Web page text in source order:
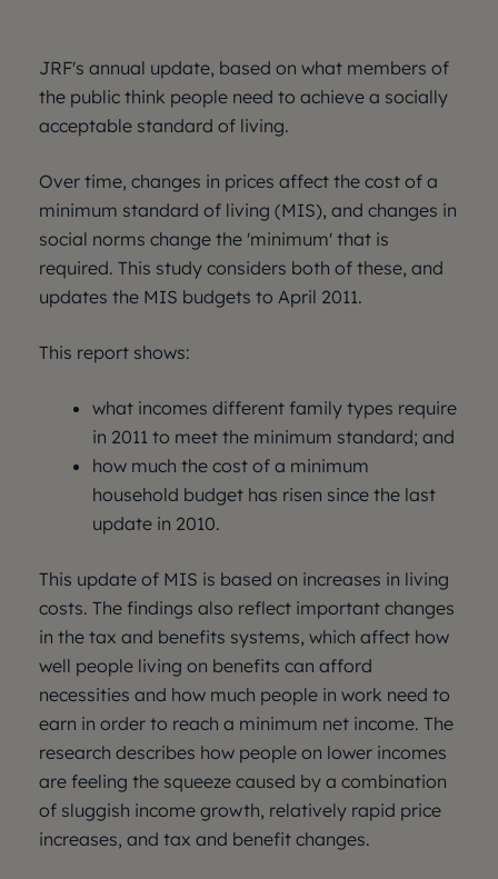
JRF's annual update, based on what members of
the public think people need to achieve a socially
acceptable standard of living.
Over time, changes in prices affect the cost of a
minimum standard of living (MIS), and changes in
social norms change the 'minimum' that is
required. This study considers both of these, and
updates the MIS budgets to April 2011.
This report shows:
what incomes different family types require
in 2011 to meet the minimum standard; and
how much the cost of a minimum
household budget has risen since the last
update in 2010.
This update of MIS is based on increases in living
costs. The findings also reflect important changes
in the tax and benefits systems, which affect how
well people living on benefits can afford
necessities and how much people in work need to
earn in order to reach a minimum net income. The
research describes how people on lower incomes
are feeling the squeeze caused by a combination
of sluggish income growth, relatively rapid price
increases, and tax and benefit changes.